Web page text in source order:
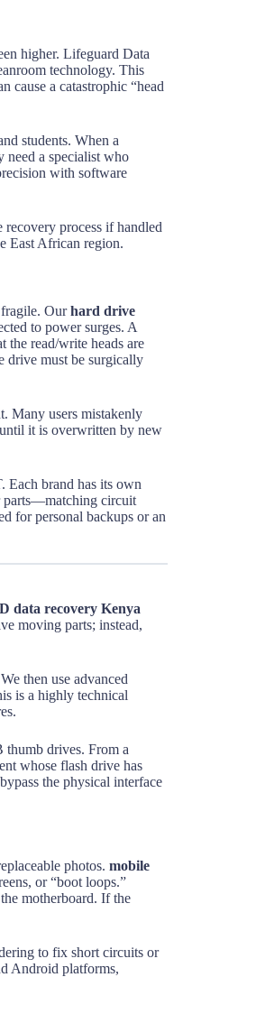
higher. Lifeguard Data
technology. This
cause a catastrophic “head
students. When a
need a specialist who
with software
recovery process if handled
East African region.
fragile. Ourhard drive
to power surges. A
read/write heads are
drive must be surgically
Many users mistakenly
it is overwritten by new
Each brand has its own
parts—matching circuit
for personal backups or an
data recovery Kenya
moving parts; instead,
then use advanced
is a highly technical
thumb drives. From a
whose flash drive has
the physical interface
photos. mobile
or “boot loops.”
motherboard. If the
to fix short circuits or
Android platforms,